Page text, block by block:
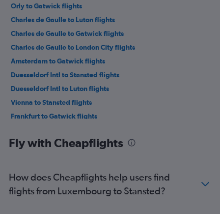
Orly to Gatwick flights
Charles de Gaulle to Luton flights
Charles de Gaulle to Gatwick flights
Charles de Gaulle to London City flights
Amsterdam to Gatwick flights
Duesseldorf Intl to Stansted flights
Duesseldorf Intl to Luton flights
Vienna to Stansted flights
Frankfurt to Gatwick flights
Naples to Heathrow flights
Amsterdam to Luton flights
Madrid to Gatwick flights
Fly with Cheapflights
How does Cheapflights help users find
flights from Luxembourg to Stansted?